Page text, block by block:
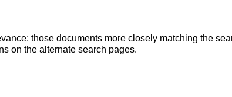
those documents more closely matching the
on the alternate search pages.